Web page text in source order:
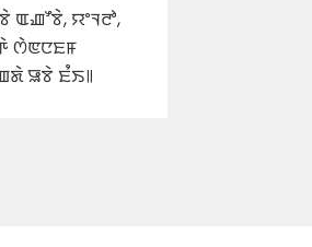
ꯌꯦꯜꯂꯣ,
ꯁꯥꯟꯅꯐꯝ
ꯎꯕꯥ ꯐꯪꯏ꯫